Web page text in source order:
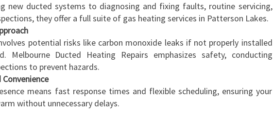
K
E
new ducted systems to diagnosing and fixing faults, routine servicing,
they offer a full suite of gas heating services in Patterson Lakes.
potential risks like carbon monoxide leaks if not properly installed
Melbourne Ducted Heating Repairs emphasizes safety, conducting
to prevent hazards.
means fast response times and flexible scheduling, ensuring your
without unnecessary delays.